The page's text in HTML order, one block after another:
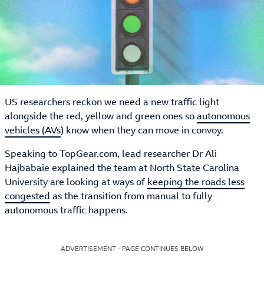
US researchers reckon we need a new traffic light
alongside the red, yellow and green ones soautonomous
vehicles (AVs) know when they can move in convoy.
Speaking to TopGear.com, lead researcher Dr Ali
Hajbabaie explained the team at North State Carolina
University are looking at ways ofkeeping the roads less
congested as the transition from manual to fully
autonomous traffic happens.
ADVERTISEMENT - PAGE CONTINUES BELOW